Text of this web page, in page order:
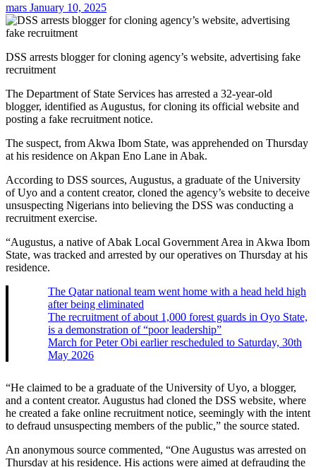
mars January 10, 2025
DSS arrests blogger for cloning agency’s website, advertising fake
recruitment
The Department of State Services has arrested a 32-year-old
blogger, identified as Augustus, for cloning its official website and
posting a fake recruitment notice.
The suspect, from Akwa Ibom State, was apprehended on Thursday
at his residence on Akpan Eno Lane in Abak.
According to DSS sources, Augustus, a graduate of the University
of Uyo and a content creator, cloned the agency’s website to deceive
unsuspecting Nigerians into believing the DSS was conducting a
recruitment exercise.
“Augustus, a native of Abak Local Government Area in Akwa Ibom
State, was tracked and arrested by our operatives on Thursday at his
residence.
The Qatar national team went home with a head held high
after being eliminated
The recruitment of about 1,000 forest guards in Oyo State,
is a demonstration of “poor leadership”
March for Peter Obi earlier rescheduled to Saturday, 30th
May 2026
“He claimed to be a graduate of the University of Uyo, a blogger,
and a content creator. Augustus had cloned the DSS website, where
he created a fake online recruitment notice, seemingly with the intent
to defraud unsuspecting members of the public,” the source stated.
An anonymous source commented, “One Augustus was arrested on
Thursday at his residence. His actions were aimed at defrauding the